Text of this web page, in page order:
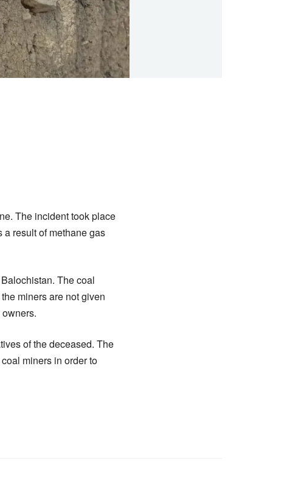
The incident took place
result of methane gas
The coal
miners are not given
of the deceased. The
miners in order to